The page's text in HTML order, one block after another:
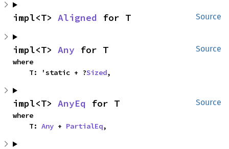
Source
impl<T> Aligned for T
Source
impl<T> Any for T
where
    T: 'static + ?
Sized,
Source
impl<T> AnyEq for T
where
    T:
Any + PartialEq,